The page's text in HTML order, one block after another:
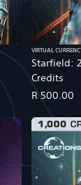
Starfield:
Credits
VIRTUAL
R 500.00